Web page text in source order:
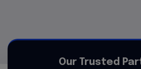
Our Trusted